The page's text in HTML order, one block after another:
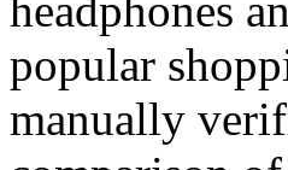
headphones
popular
manually